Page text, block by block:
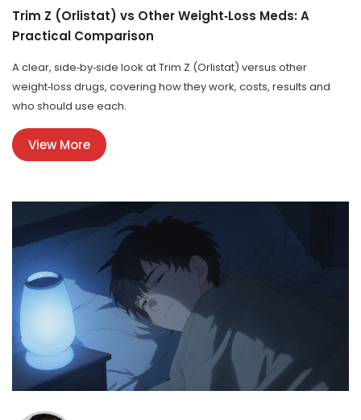
Trim Z (Orlistat) vs Other Weight‑Loss Meds: A
Practical Comparison
A clear, side‑by‑side look at Trim Z (Orlistat) versus other
weight‑loss drugs, covering how they work, costs, results and
who should use each.
View More